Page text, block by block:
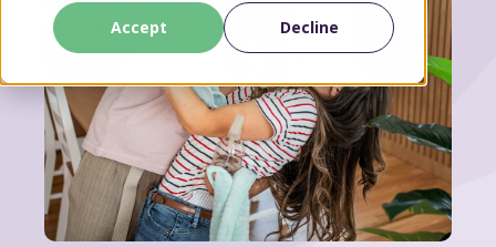
Accept
Decline